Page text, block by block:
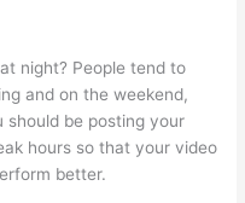
night? People tend to
and on the weekend,
should be posting your
hours so that your video
better.